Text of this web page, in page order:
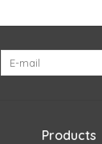
Products